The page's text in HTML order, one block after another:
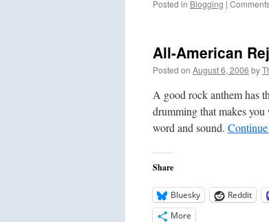
Posted in Blogging |
All-American
Posted on August 6, 2006 by
A good rock anthem has
drumming that makes
word and sound.
Share
Bluesky Reddit
More